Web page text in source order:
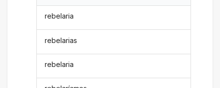
rebelaria
rebelarias
rebelaria